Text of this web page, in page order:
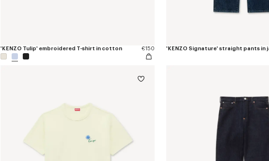
'KENZO Tulip' embroidered T-shirt in cotton €150